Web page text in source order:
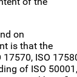
on
is that the
ISO
of ISO 50001,